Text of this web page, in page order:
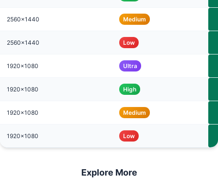
2560x1440 Medium
2560x1440 Low
1920x1080 Ultra
1920x1080 High
1920x1080 Medium
1920x1080 Low
Explore More